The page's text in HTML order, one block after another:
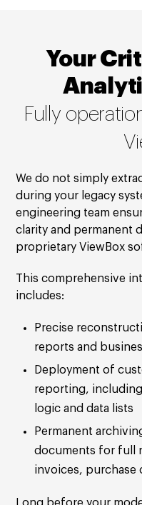
Your
Fully
We do not simply
during your legacy
engineering team
clarity and permanent
proprietary ViewBox
This comprehensive
includes:
Precise
reports and
Deployment of
reporting,
logic and data lists
Permanent
documents for full
invoices, purchase